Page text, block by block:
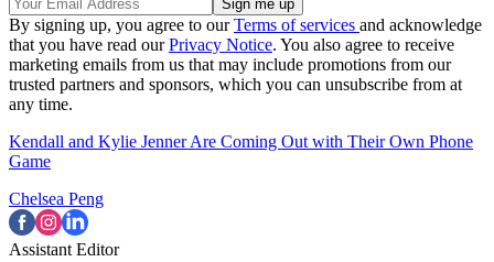
By signing up, you agree to ourTerms of services and acknowledge
that you have read ourPrivacy Notice. You also agree to receive
marketing emails from us that may include promotions from our
trusted partners and sponsors, which you can unsubscribe from at
any time.
Kendall and Kylie Jenner Are Coming Out with Their Own Phone
Game
Chelsea Peng
Assistant Editor